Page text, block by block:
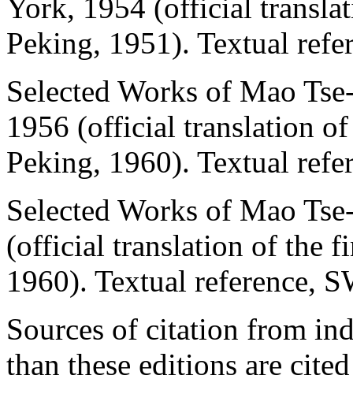
York, 1954 (official
Peking, 1951). Textual
Selected Works of Mao
1956 (official translation
Peking, 1960). Textual
Selected Works of Mao
(official translation of the
1960). Textual reference,
Sources of citation from
than these editions are